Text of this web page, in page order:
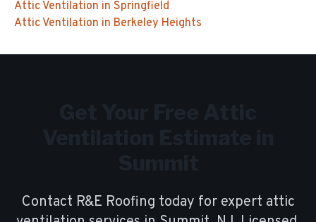
Attic Ventilation in Springfield
Attic Ventilation in Berkeley Heights
Contact R&E Roofing today for expert attic